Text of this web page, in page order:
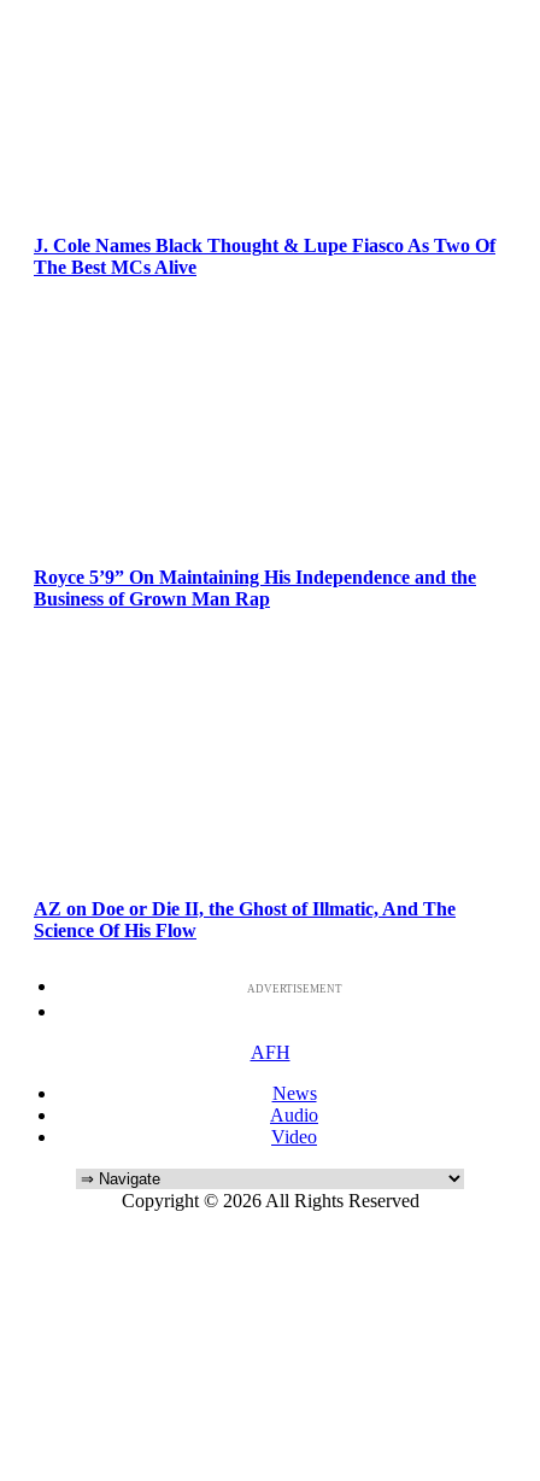
J. Cole Names Black Thought & Lupe Fiasco As Two Of
The Best MCs Alive
Royce 5’9” On Maintaining His Independence and the
Business of Grown Man Rap
AZ on Doe or Die II, the Ghost of Illmatic, And The
Science Of His Flow
ADVERTISEMENT
AFH
News
Audio
Video
Copyright © 2026 All Rights Reserved